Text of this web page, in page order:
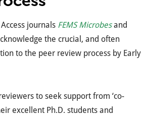
journals FEMS Microbesand
the crucial, and often
to the peer review process by Early
to seek support from ‘co-
excellent Ph.D. students and